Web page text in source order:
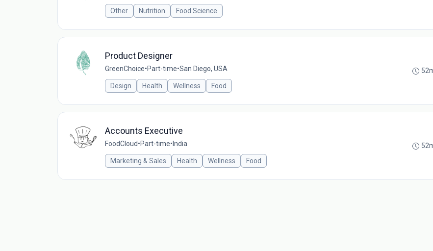
Other Nutrition Food Science
Product Designer
GreenChoice•Part-time•San Diego, USA
Design Health Wellness Food
Accounts Executive
FoodCloud•Part-time• India
Marketing & Sales Health Wellness Food